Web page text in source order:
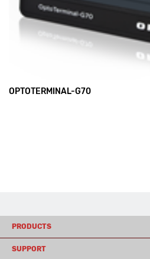
OPTOTERMINAL-G70
PRODUCTS
SUPPORT